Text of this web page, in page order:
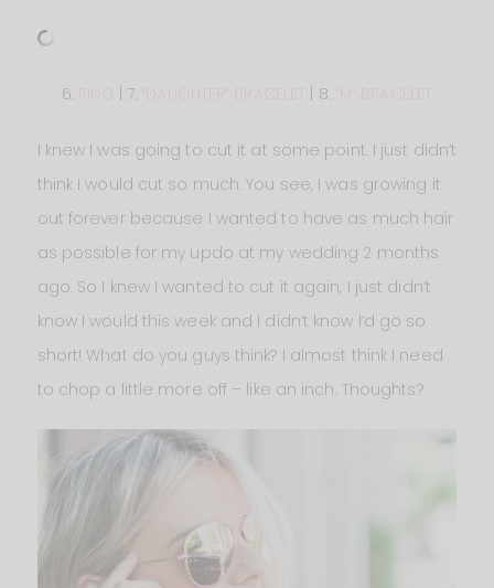
6. | 7. | 8.
I knew I was going to cut it at some point. I just didn’t
think I would cut so much. You see, I was growing it
out forever because I wanted to have as much hair
as possible for my updo at my wedding 2 months
ago. So I knew I wanted to cut it again, I just didn’t
know I would this week and I didn’t know I’d go so
short! What do you guys think? I almost think I need
to chop a little more off – like an inch. Thoughts?